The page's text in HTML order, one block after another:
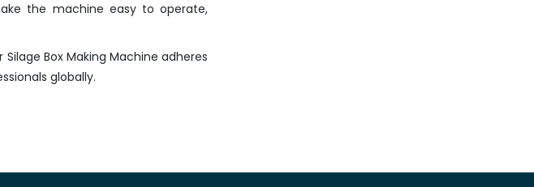
the machine easy to operate,
Box Making Machine adheres
globally.